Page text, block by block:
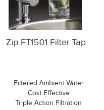
Zip FT1501 Filter Tap
Filtered Ambient Water
Cost Effective
Triple Action Filtration